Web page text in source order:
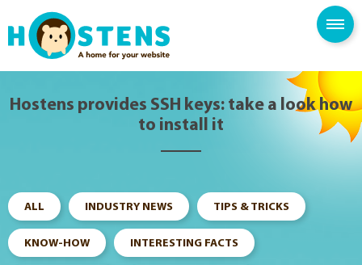
SPAM FILTER
KNOWLEDGE BASE
Hostens provides SSH keys: take a look how
to install it
ALL INDUSTRY NEWS TIPS & TRICKS
KNOW-HOW INTERESTING FACTS